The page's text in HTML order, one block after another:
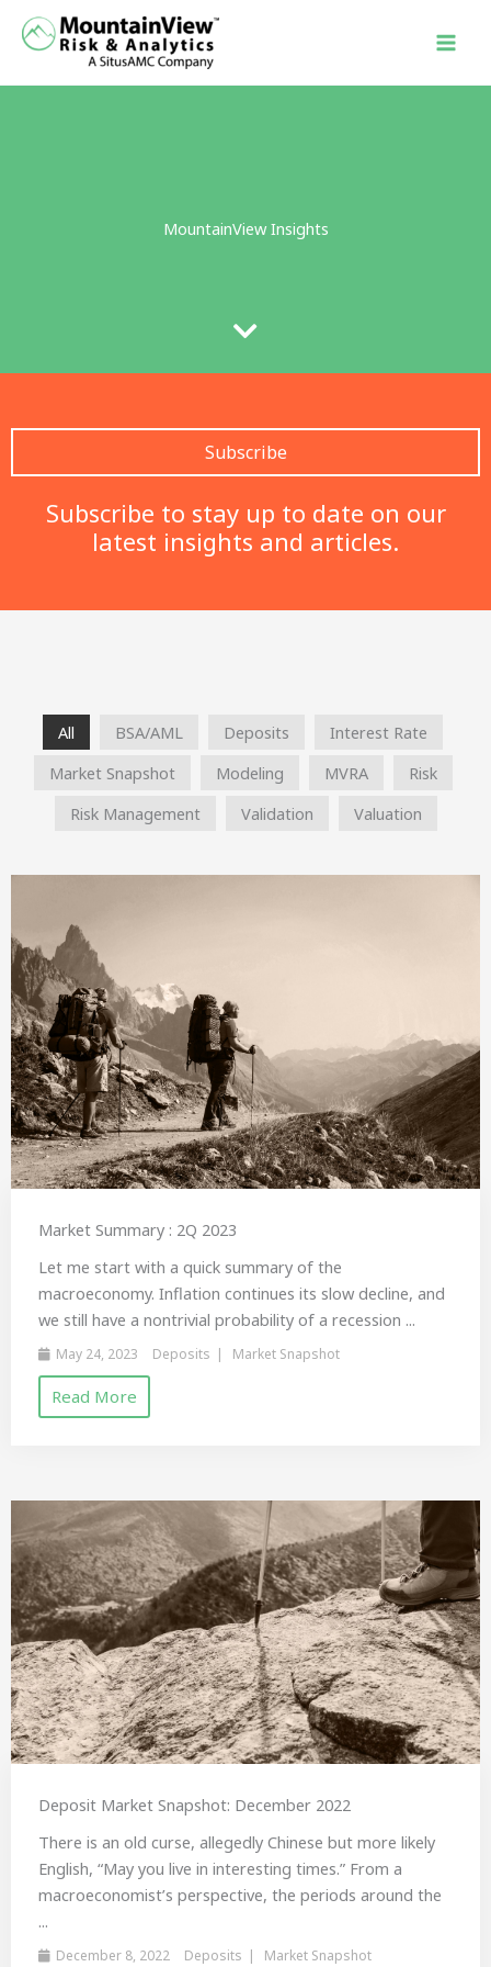
MountainView Insights
Subscribe
Subscribe to stay up to date on our
latest insights and articles.
All BSA/AML Deposits
Interest Rate
Market Snapshot
Modeling MVRA
Risk
Risk Management
Validation Valuation
Market Summary : 2Q 2023
Let me start with a quick summary of the
macroeconomy. Inflation continues its slow decline, and
we still have a nontrivial probability of a recession ...
May 24, 2023 Deposits Market Snapshot
Read More
Deposit Market Snapshot: December 2022
There is an old curse, allegedly Chinese but more likely
English, “May you live in interesting times.” From a
macroeconomist’s perspective, the periods around the
...
December 8, 2022 Deposits Market Snapshot